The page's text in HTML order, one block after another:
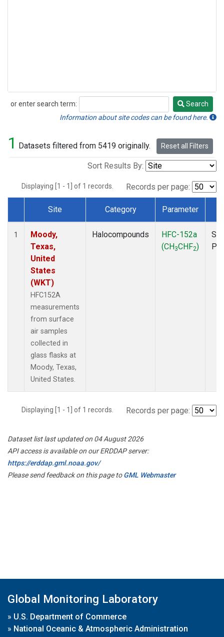
or enter search term:
Search
Search
Information about site codes can be found here.
1 Datasets filtered from 5419 originally. Reset all Filters
Sort Results By:
Displaying [1 - 1] of 1 records. Records per page:
Dataset Number
Site Category Parameter
1
Moody,
Texas,
United
States
(WKT)
HFC152A
measurements
from surface
air samples
collected in
glass flasks at
Moody, Texas,
United States.
Halocompounds
HFC-152a
(CH3CHF2)
Displaying [1 - 1] of 1 records. Records per page:
Dataset list last updated on 04 August 2026
API access is available on our ERDDAP server:
https://erddap.gml.noaa.gov/
Please send feedback on this page toGML Webmaster
Global Monitoring Laboratory
» U.S. Department of Commerce
» National Oceanic & Atmospheric Administration